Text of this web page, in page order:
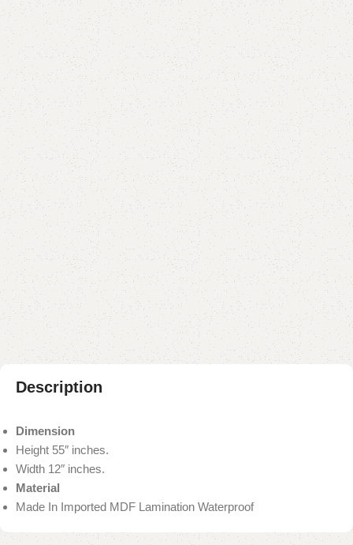
Aster Mirror
Category: Standing Mirror
YOU CAN CUSTOMIZE IT IN ANY SIZE AND COLOR.
CALL OR WHATSAPP 24/7:
₨20,000.00 ₨ 17,000.00
Add to cart
Buy now
Add to compare Add to wishlist
Shipping and returns
Payment Method
Description
Dimension
Height 55″ inches.
Width 12″ inches.
Material
Made In Imported MDF Lamination Waterproof